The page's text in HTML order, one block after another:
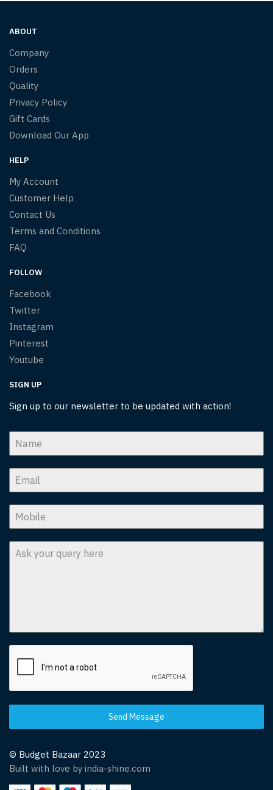
ABOUT
Company
Orders
Quality
Privacy Policy
Gift Cards
Download Our App
HELP
My Account
Customer Help
Contact Us
Terms and Conditions
FAQ
FOLLOW
Facebook
Twitter
Instagram
Pinterest
Youtube
SIGN UP
Sign up to our newsletter to be updated with action!
Send Message
© Budget Bazaar 2023
Built with love by india-shine.com